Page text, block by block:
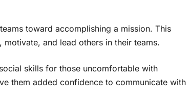
toward accomplishing a mission. This
and lead others in their teams.
skills for those uncomfortable with
them added confidence to communicate with